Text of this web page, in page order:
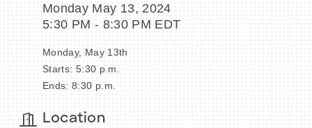
Monday May 13, 2024
5:30 PM - 8:30 PM EDT
Monday, May 13th
Starts: 5:30 p.m.
Ends: 8:30 p.m.
Location